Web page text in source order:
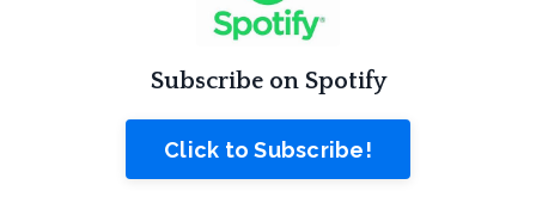
Subscribe on Spotify
Click to Subscribe!